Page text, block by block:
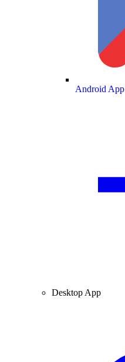
Android App
Desktop App